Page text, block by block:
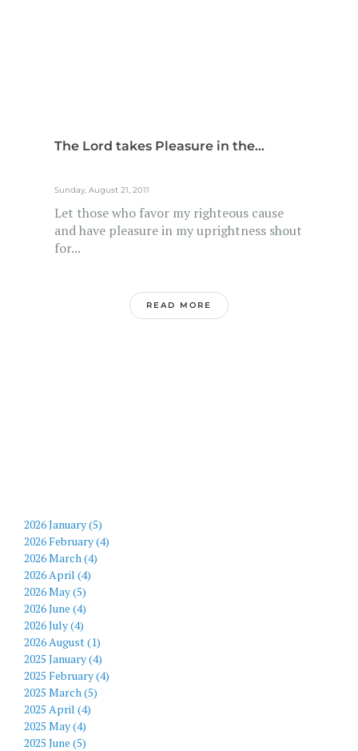
The Lord takes Pleasure in the...
Sunday, August 21, 2011
Let those who favor my righteous cause
and have pleasure in my uprightness shout
for...
READ MORE
2026 January (5)
2026 February (4)
2026 March (4)
2026 April (4)
2026 May (5)
2026 June (4)
2026 July (4)
2026 August (1)
2025 January (4)
2025 February (4)
2025 March (5)
2025 April (4)
2025 May (4)
2025 June (5)